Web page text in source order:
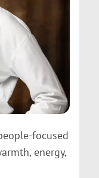
focused
energy,